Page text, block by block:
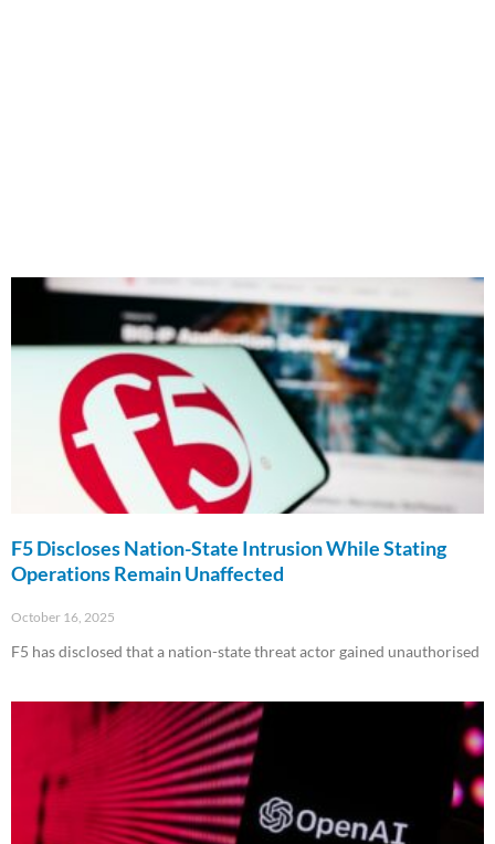
F5 Discloses Nation-State Intrusion While Stating
Operations Remain Unaffected
October 16, 2025
F5 has disclosed that a nation-state threat actor gained unauthorised